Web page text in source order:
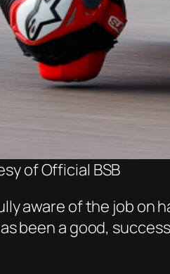
of Official BSB
aware of the job on
been a good,